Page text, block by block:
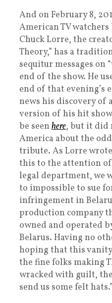
And on February 8,
American TV
Chuck Lorre, the
Theory,” has a
sequitur messages on
end of the show. He
end of that evening’s
news his discovery of
version of his hit
be seen here, but it did
America about the
tribute. As Lorre
this to the attention
legal department, we
to impossible to sue
infringement in
production company
owned and operated
Belarus. Having no
hoping that this
the fine folks making
wracked with guilt,
send us some felt hats.”